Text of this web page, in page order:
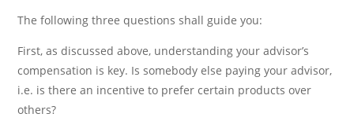
The following three questions shall guide you:
First, as discussed above, understanding your advisor’s
compensation is key. Is somebody else paying your advisor,
i.e. is there an incentive to prefer certain products over
others?